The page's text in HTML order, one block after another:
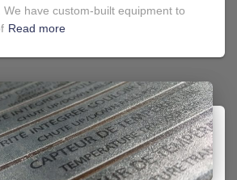
have custom-built equipment to
Read more